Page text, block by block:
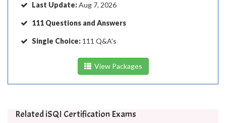
Last Update:Aug 7, 2026
111 Questions and Answers
Single Choice: 111 Q&A's
View Packages
Related iSQI Certification Exams